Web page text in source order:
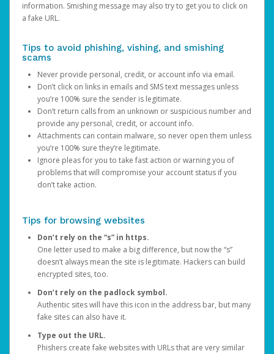
information. Smishing message may also try to get you to click on
a fake URL.
Tips to avoid phishing, vishing, and smishing
scams
Never provide personal, credit, or account info via email.
Don’t click on links in emails and SMS text messages unless
you’re 100% sure the sender is legitimate.
Don’t return calls from an unknown or suspicious number and
provide any personal, credit, or account info.
Attachments can contain malware, so never open them unless
you’re 100% sure they’re legitimate.
Ignore pleas for you to take fast action or warning you of
problems that will compromise your account status if you
don’t take action.
Tips for browsing websites
Don’t rely on the “s” in https.
One letter used to make a big difference, but now the “s”
doesn’t always mean the site is legitimate. Hackers can build
encrypted sites, too.
Don’t rely on the padlock symbol.
Authentic sites will have this icon in the address bar, but many
fake sites can also have it.
Type out the URL.
Phishers create fake websites with URLs that are very similar